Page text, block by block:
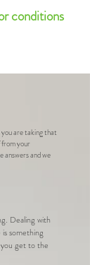
conditions
you are taking that
your
answers and we
Dealing with
something
get to the